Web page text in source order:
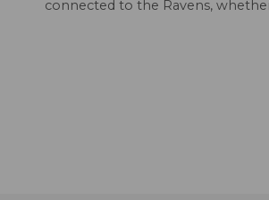
connected to the Ravens,